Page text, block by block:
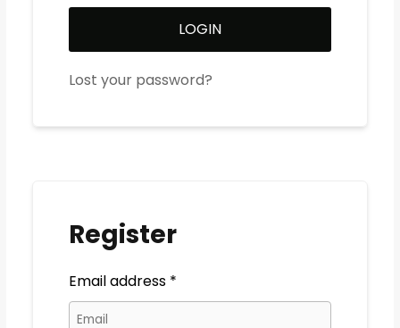
LOGIN
Lost your password?
Register
Email address *